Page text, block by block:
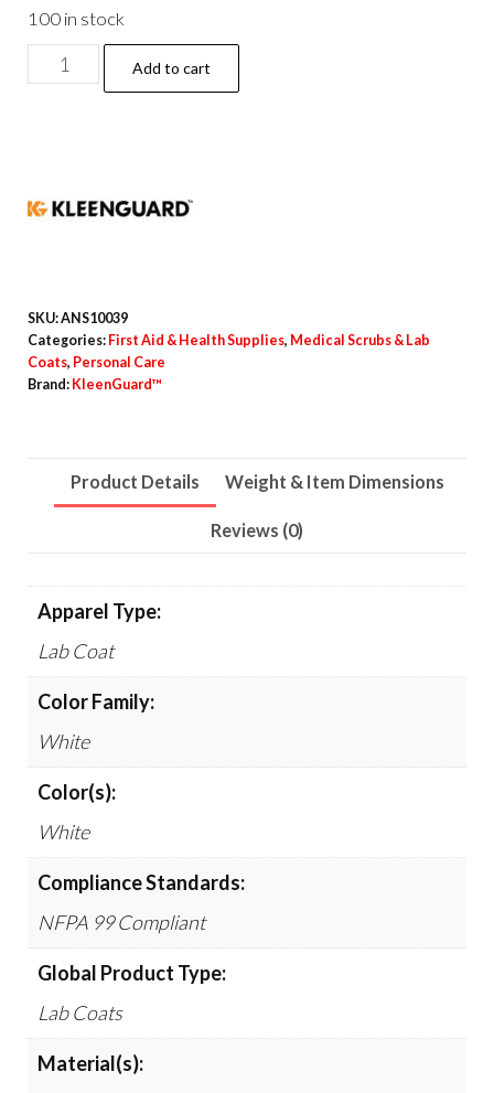
100 in stock
A20
Breathable
Coats,
X-
Large,
Add to cart
SKU:ANS10039
Categories: First Aid & Health Supplies, Medical Scrubs & Lab
Coats, Personal Care
Brand: KleenGuard™
Product Details Weight & Item Dimensions
Reviews (0)
Apparel Type:
Lab Coat
Color Family:
White
Color(s):
White
Compliance Standards:
NFPA 99 Compliant
Global Product Type:
Lab Coats
Material(s):